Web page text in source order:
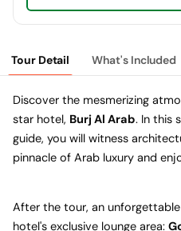
Tour Detail What's Included
Discover the mesmerizing
star hotel, Burj Al Arab. In this
guide, you will witness
pinnacle of Arab luxury and
After the tour, an
hotel's exclusive lounge area: